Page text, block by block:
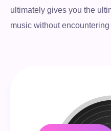
ultimately gives you the
music without